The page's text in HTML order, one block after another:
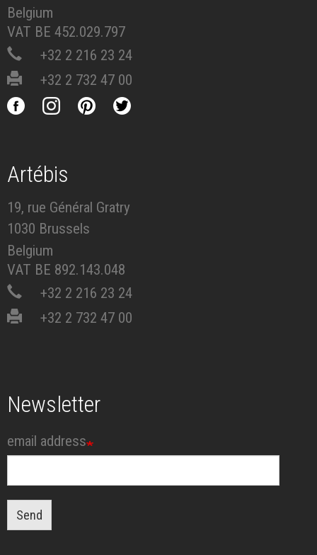
Belgium
VAT BE 452.029.797
+32 2 216 23 24
+32 2 732 47 00
Artébis
19, rue Général Gratry
1030 Brussels
Belgium
VAT BE 892.143.048
+32 2 216 23 24
+32 2 732 47 00
Newsletter
email address
Send